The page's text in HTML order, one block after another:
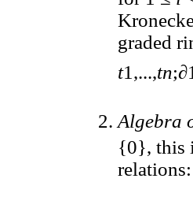
graded
t1,...,tn
Algebra
{0}, this
relations: